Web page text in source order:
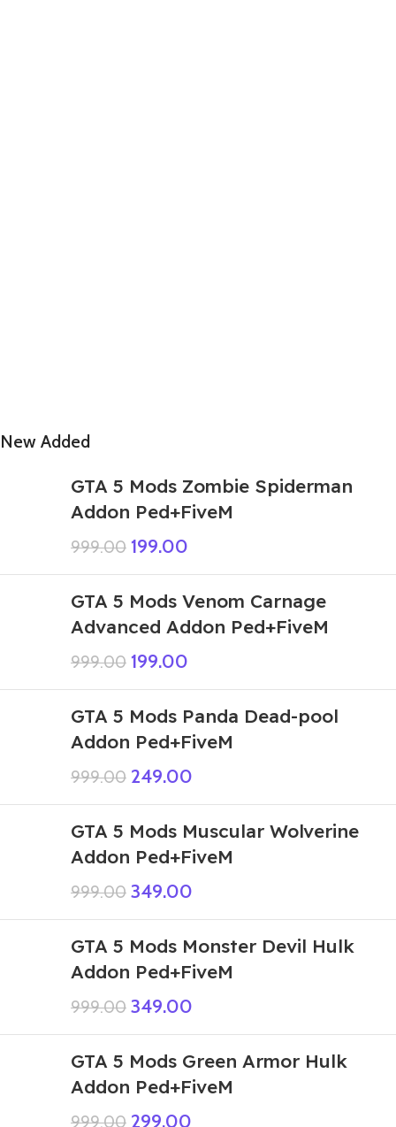
New Added
GTA 5 Mods Zombie Spiderman
Addon Ped+FiveM
999.00 199.00
GTA 5 Mods Venom Carnage
Advanced Addon Ped+FiveM
999.00 199.00
GTA 5 Mods Panda Dead-pool
Addon Ped+FiveM
999.00 249.00
GTA 5 Mods Muscular Wolverine
Addon Ped+FiveM
999.00 349.00
GTA 5 Mods Monster Devil Hulk
Addon Ped+FiveM
999.00 349.00
GTA 5 Mods Green Armor Hulk
Addon Ped+FiveM
999.00 299.00